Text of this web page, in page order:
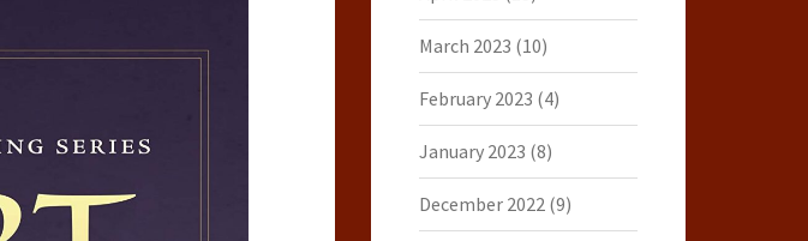
March 2023 (10)
February 2023 (4)
January 2023 (8)
December 2022(9)